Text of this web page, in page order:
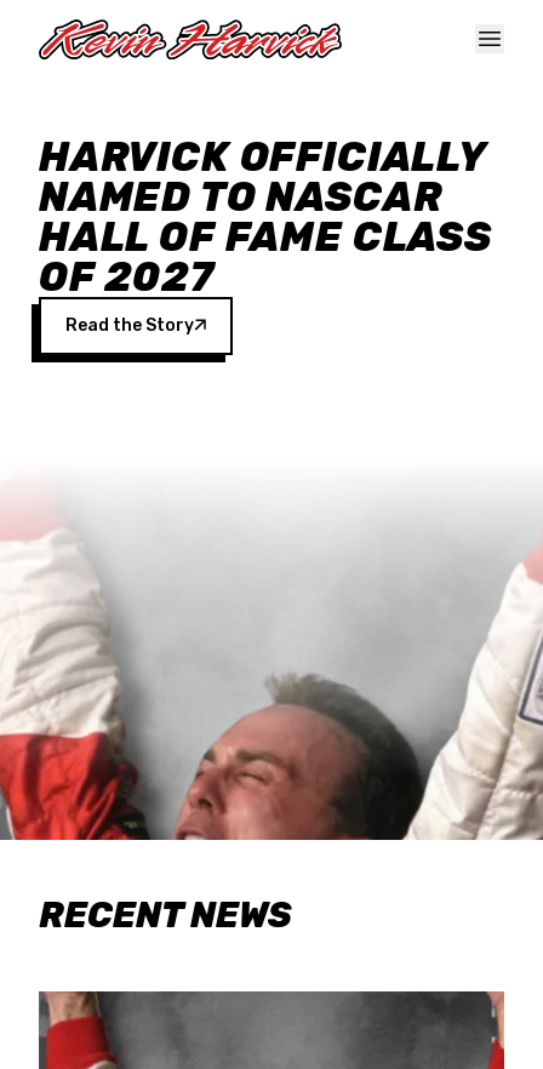
HARVICK OFFICIALLY
NAMED TO NASCAR
HALL OF FAME CLASS
OF 2027
Read the Story
RECENT NEWS